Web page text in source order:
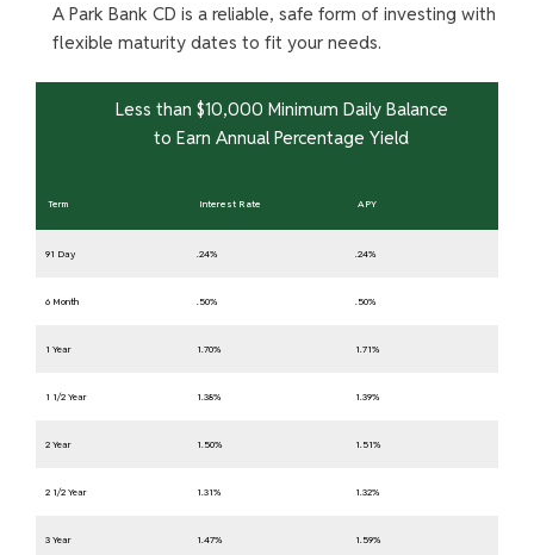
A Park Bank CD is a reliable, safe form of investing with
flexible maturity dates to fit your needs.
Less than $10,000 Minimum Daily Balance
to Earn Annual Percentage Yield
Term Interest Rate APY
91 Day .24% .24%
6 Month .50% .50%
1 Year 1.70% 1.71%
1 1/2 Year 1.38% 1.39%
2 Year 1.50% 1.51%
2 1/2 Year 1.31% 1.32%
3 Year 1.47% 1.59%